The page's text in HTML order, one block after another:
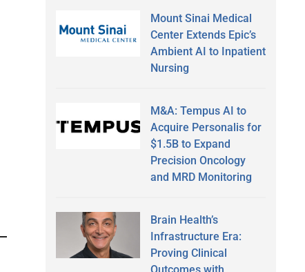
Mount Sinai Medical
Center Extends Epic’s
Ambient AI to Inpatient
Nursing
M&A: Tempus AI to
Acquire Personalis for
$1.5B to Expand
Precision Oncology
and MRD Monitoring
Brain Health’s
Infrastructure Era:
Proving Clinical
Outcomes with